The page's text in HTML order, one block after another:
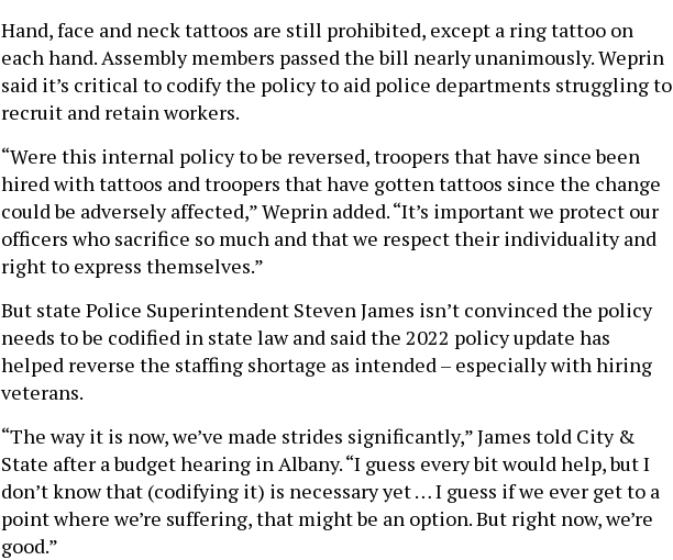
Hand, face and neck tattoos are still prohibited, except a ring tattoo on
each hand. Assembly members passed the bill nearly unanimously. Weprin
said it’s critical to codify the policy to aid police departments struggling to
recruit and retain workers.
“Were this internal policy to be reversed, troopers that have since been
hired with tattoos and troopers that have gotten tattoos since the change
could be adversely affected,” Weprin added. “It’s important we protect our
officers who sacrifice so much and that we respect their individuality and
right to express themselves.”
But state Police Superintendent Steven James isn’t convinced the policy
needs to be codified in state law and said the 2022 policy update has
helped reverse the staffing shortage as intended – especially with hiring
veterans.
“The way it is now, we’ve made strides significantly,” James told City &
State after a budget hearing in Albany. “I guess every bit would help, but I
don’t know that (codifying it) is necessary yet … I guess if we ever get to a
point where we’re suffering, that might be an option. But right now, we’re
good.”